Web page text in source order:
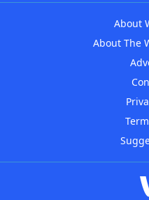
About
About The